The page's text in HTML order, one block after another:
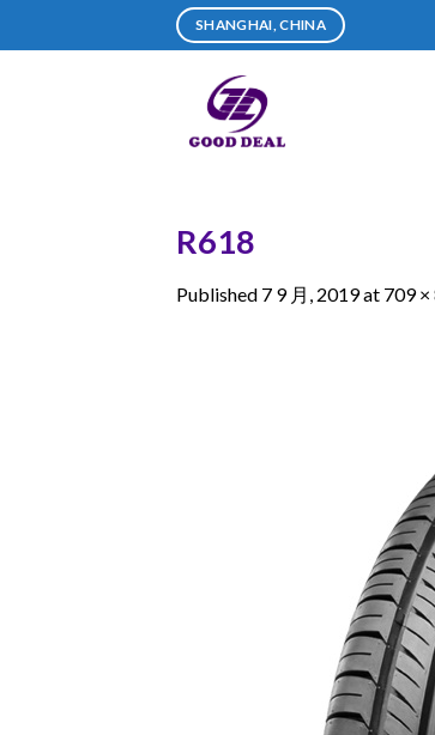
SHANGHAI, CHINA
R618
Published 7 9 月, 2019at 709 ×